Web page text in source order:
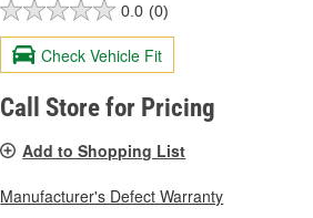
0.0 (0)
Check Vehicle Fit
Call Store for Pricing
Add to Shopping List
Manufacturer's Defect Warranty